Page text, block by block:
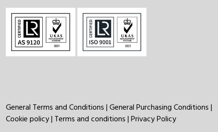
General Terms and Conditions|General Purchasing Conditions|
Cookie policy| Terms and conditions|Privacy Policy